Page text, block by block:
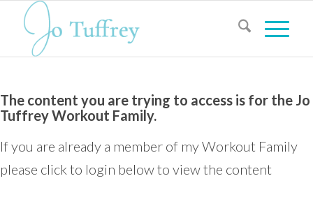
The content you are trying to access is for the Jo
Tuffrey Workout Family.
If you are already a member of my Workout Family
please click to login below to view the content